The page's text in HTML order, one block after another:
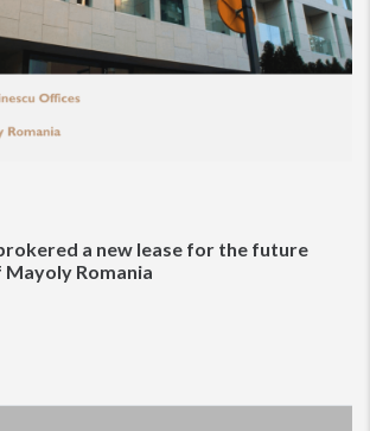
a new lease for the future
Romania